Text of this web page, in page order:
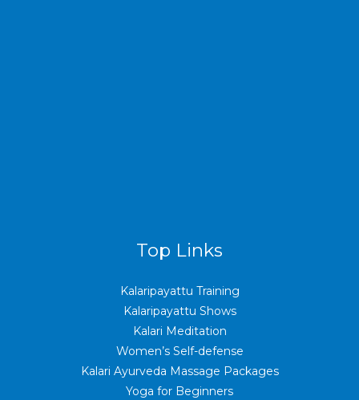
Top Links
Kalaripayattu Training
Kalaripayattu Shows
Kalari Meditation
Women’s Self-defense
Kalari Ayurveda Massage Packages
Yoga for Beginners